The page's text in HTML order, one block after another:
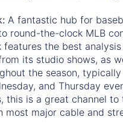
A fantastic hub for
round-the-clock MLB
features the best analysis
its studio shows, as
the season,
and Thursday
this is a great channel to
most major cable and